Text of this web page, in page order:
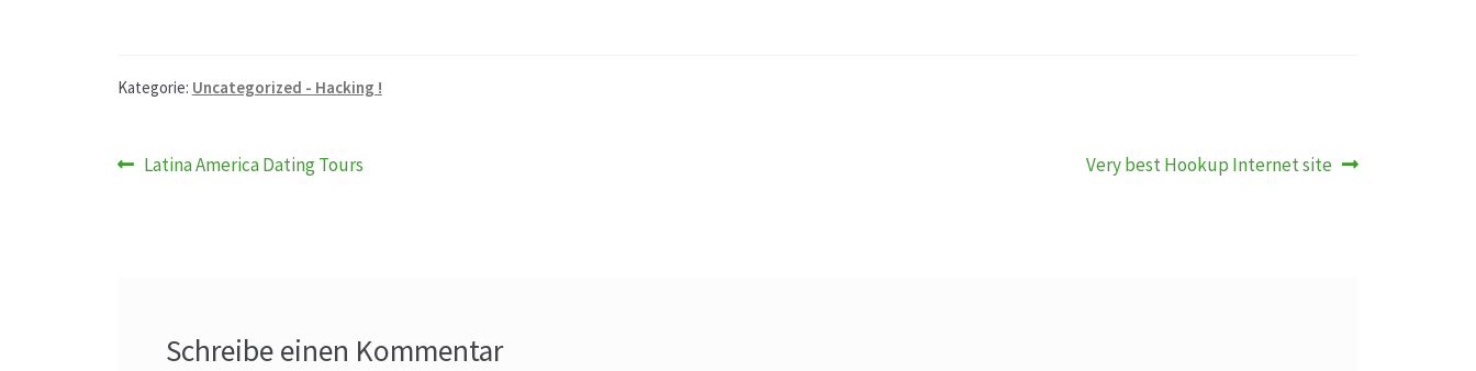
Kategorie: Uncategorized - Hacking !
Beitragsnavigation
Vorheriger
Latina America Dating Tours
Nächster
Very best Hookup Internet site
Schreibe einen Kommentar